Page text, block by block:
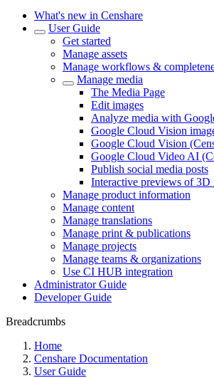
What's new in Censhare
User Guide
Get started
Manage assets
Manage workflows &
Manage media
The Media Page
Edit images
Analyze media with
Google Cloud Vision
Google Cloud Vision
Google Cloud Video AI
Publish social media posts
Interactive previews of 3D
Manage product information
Manage content
Manage translations
Manage print & publications
Manage projects
Manage teams & organizations
Use CI HUB integration
Administrator Guide
Developer Guide
Breadcrumbs
Home
Censhare Documentation
User Guide